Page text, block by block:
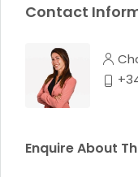
Contact
Enquire About